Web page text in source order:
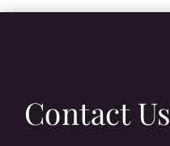
Contact Us